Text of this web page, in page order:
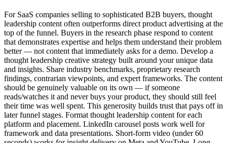
For SaaS companies selling to sophisticated B2B buyers, thought
leadership content often outperforms direct product advertising at the
top of the funnel. Buyers in the research phase respond to content
that demonstrates expertise and helps them understand their problem
better — not content that immediately asks for a demo. Develop a
thought leadership creative strategy built around your unique data
and insights. Share industry benchmarks, proprietary research
findings, contrarian viewpoints, and expert frameworks. The content
should be genuinely valuable on its own — if someone
reads/watches it and never buys your product, they should still feel
their time was well spent. This generosity builds trust that pays off in
later funnel stages. Format thought leadership content for each
platform and placement. LinkedIn carousel posts work well for
framework and data presentations. Short-form video (under 60